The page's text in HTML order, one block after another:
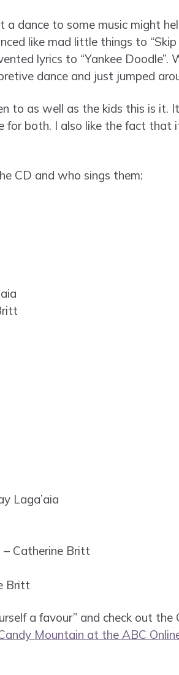
dance to some music might
like mad little things to
lyrics to “Yankee
dance and just jumped
to as well as the kids this is it.
for both. I also like the fact that
CD and who sings them:
Laga’aia
– Catherine Britt
Britt
a favour” and check out
Mountain at the ABC